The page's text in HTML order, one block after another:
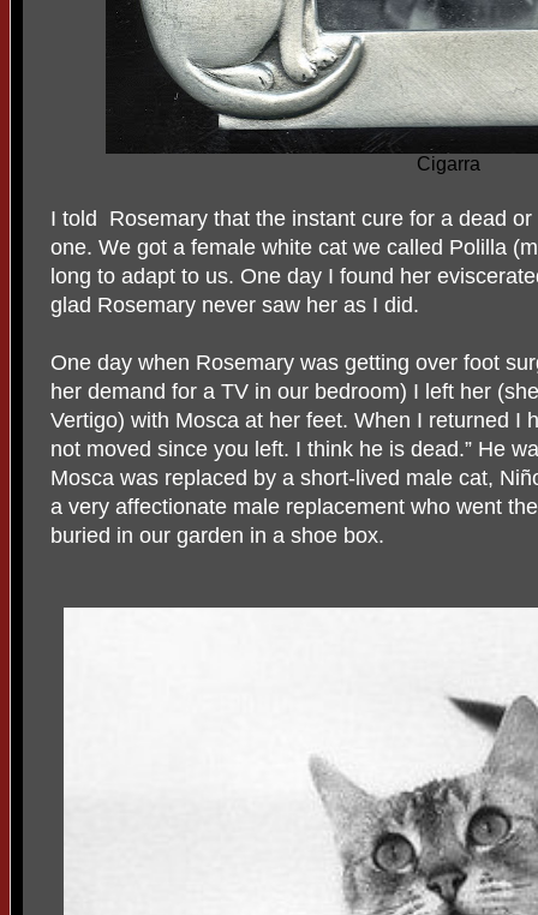
Cigarra
I told Rosemary that the instant cure for a dead
one. We got a female white cat we called Polilla
long to adapt to us. One day I found her
glad Rosemary never saw her as I did.
One day when Rosemary was getting over foot
her demand for a TV in our bedroom) I left her
Vertigo) with Mosca at her feet. When I returned I
not moved since you left. I think he is dead.” He
Mosca was replaced by a short-lived male cat,
a very affectionate male replacement who went
buried in our garden in a shoe box.